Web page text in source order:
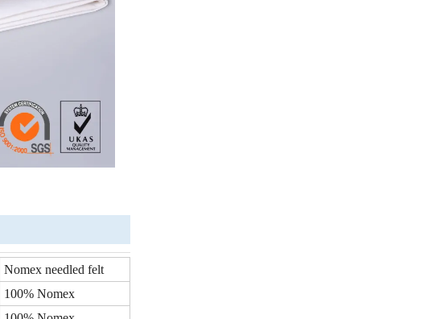
Nomex needled felt
100% Nomex